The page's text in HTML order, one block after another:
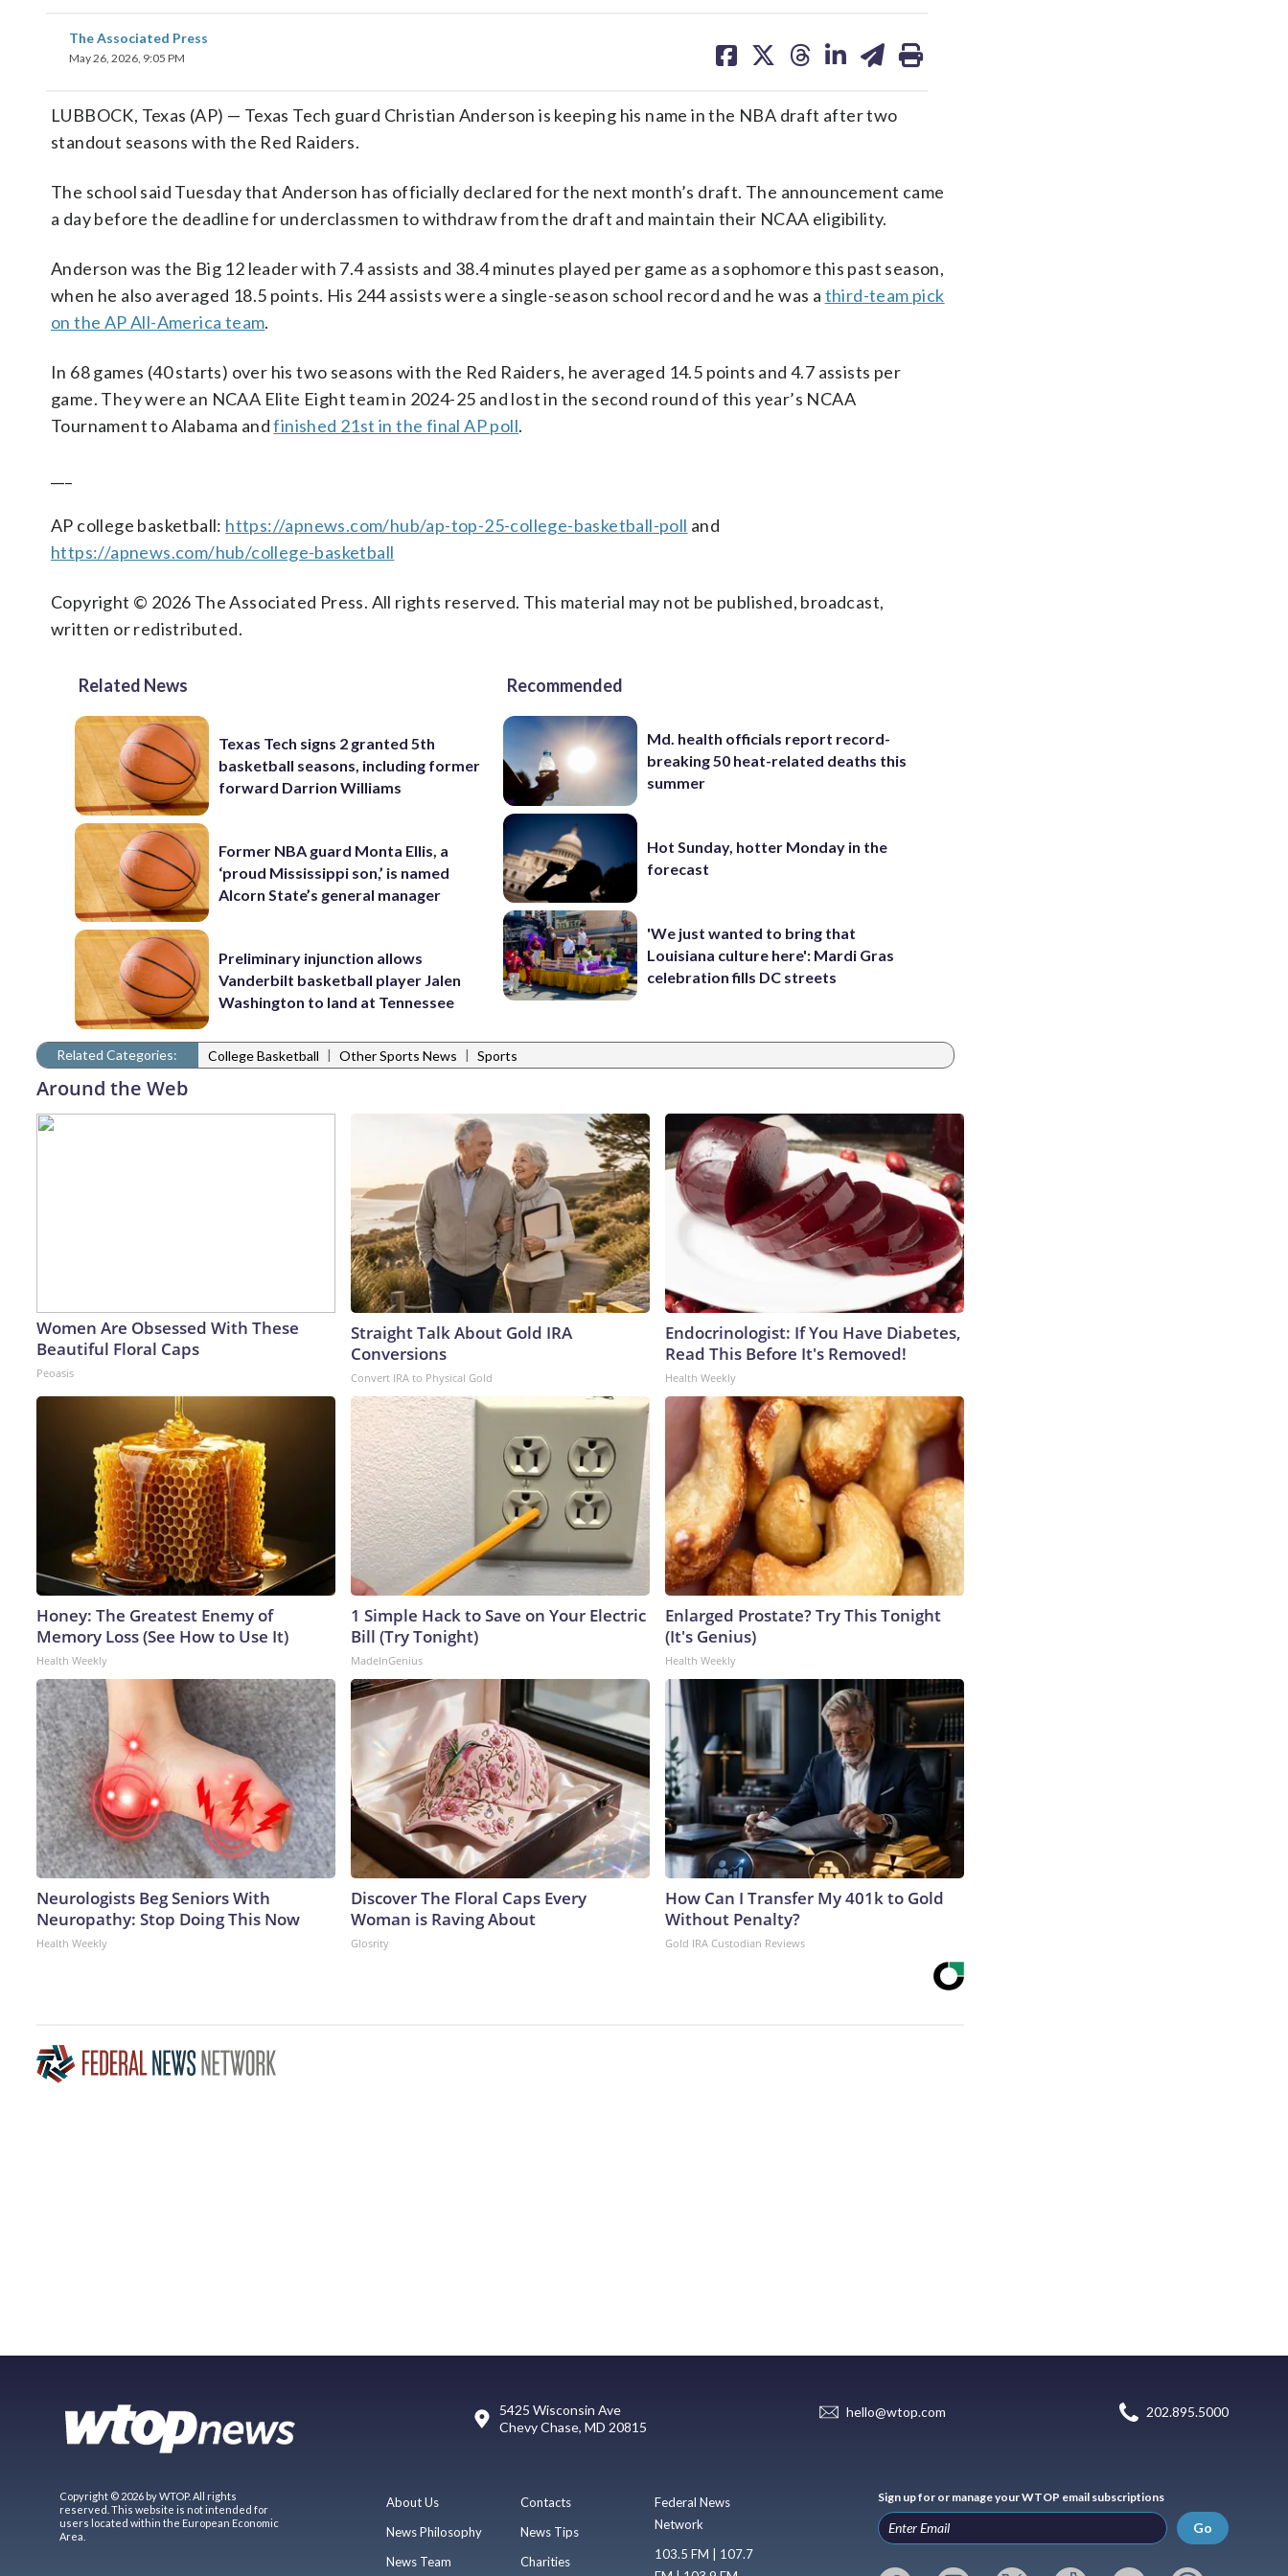
The Associated Press
May 26, 2026, 9:05 PM
on on on on on
LUBBOCK, Texas (AP) — Texas Tech guard Christian Anderson is keeping his name in the NBA draft after two
standout seasons with the Red Raiders.
The school said Tuesday that Anderson has officially declared for the next month’s draft. The announcement came
a day before the deadline for underclassmen to withdraw from the draft and maintain their NCAA eligibility.
Anderson was the Big 12 leader with 7.4 assists and 38.4 minutes played per game as a sophomore this past season,
when he also averaged 18.5 points. His 244 assists were a single-season school record and he was a third-team pick
on the AP All-America team.
In 68 games (40 starts) over his two seasons with the Red Raiders, he averaged 14.5 points and 4.7 assists per
game. They were an NCAA Elite Eight team in 2024-25 and lost in the second round of this year’s NCAA
Tournament to Alabama andfinished 21st in the final AP poll.
AP college basketball: https://apnews.com/hub/ap-top-25-college-basketball-poll and
https://apnews.com/hub/college-basketball
Copyright © 2026 The Associated Press. All rights reserved. This material may not be published, broadcast,
written or redistributed.
Related News
Texas Tech signs 2 granted 5th
basketball seasons, including former
forward Darrion Williams
Former NBA guard Monta Ellis, a
‘proud Mississippi son,’ is named
Alcorn State’s general manager
Preliminary injunction allows
Vanderbilt basketball player Jalen
Washington to land at Tennessee
Recommended
Md. health officials report record-
breaking 50 heat-related deaths this
summer
Hot Sunday, hotter Monday in the
forecast
'We just wanted to bring that
Louisiana culture here': Mardi Gras
celebration fills DC streets
Related Categories: College Basketball | Other Sports News | Sports
Around the Web
Women Are Obsessed With These
Beautiful Floral Caps
Peoasis
Straight Talk About Gold IRA
Conversions
Convert IRA to Physical Gold
Endocrinologist: If You Have Diabetes,
Read This Before It's Removed!
Health Weekly
Honey: The Greatest Enemy of
Memory Loss (See How to Use It)
Health Weekly
1 Simple Hack to Save on Your Electric
Bill (Try Tonight)
MadeInGenius
Enlarged Prostate? Try This Tonight
(It's Genius)
Health Weekly
Neurologists Beg Seniors With
Neuropathy: Stop Doing This Now
Health Weekly
Discover The Floral Caps Every
Woman is Raving About
Glosrity
How Can I Transfer My 401k to Gold
Without Penalty?
Gold IRA Custodian Reviews
5425 Wisconsin Ave
Chevy Chase, MD 20815
hello@wtop.com 202.895.5000
Copyright © 2026 by WTOP. All rights
reserved. This website is not intended for
users located within the European Economic
Area.
About Us
News Philosophy
News Team
Contacts
News Tips
Charities
Federal News
Network
103.5 FM | 107.7
Sign up for or manage your WTOP email subscriptions
Go